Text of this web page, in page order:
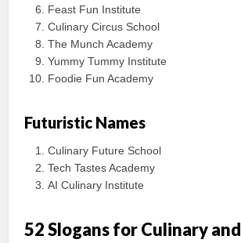
Feast Fun Institute
Culinary Circus School
The Munch Academy
Yummy Tummy Institute
Foodie Fun Academy
Futuristic Names
Culinary Future School
Tech Tastes Academy
AI Culinary Institute
52 Slogans for Culinary and